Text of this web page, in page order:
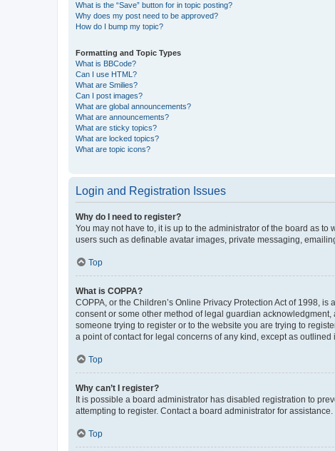
What is the “Save” button for in topic posting?
Why does my post need to be approved?
How do I bump my topic?
Formatting and Topic Types
What is BBCode?
Can I use HTML?
What are Smilies?
Can I post images?
What are global announcements?
What are announcements?
What are sticky topics?
What are locked topics?
What are topic icons?
Login and Registration Issues
Why do I need to register?
You may not have to, it is up to the administrator of the board as
users such as definable avatar images, private messaging,
Top
What is COPPA?
COPPA, or the Children’s Online Privacy Protection Act of 1998,
consent or some other method of legal guardian
someone trying to register or to the website you are trying to
a point of contact for legal concerns of any kind, except as
Top
Why can’t I register?
It is possible a board administrator has disabled registration to
attempting to register. Contact a board administrator for assistance.
Top